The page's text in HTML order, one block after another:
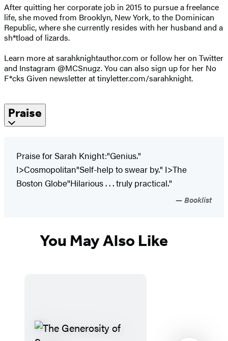
After quitting her corporate job in 2015 to pursue a freelance
life, she moved from Brooklyn, New York, to the Dominican
Republic, where she currently resides with her husband and a
sh*tload of lizards.
Learn more at sarahknightauthor.com or follow her on Twitter
and Instagram @MCSnugz. You can also sign up for her No
F*cks Given newsletter at tinyletter.com/sarahknight.
Praise
Praise for Sarah Knight:"Genius."
I>Cosmopolitan"Self-help to swear by." I>The
Boston Globe"Hilarious . . . truly practical."
Booklist
You May Also Like